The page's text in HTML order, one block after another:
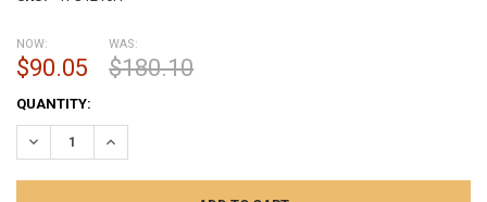
NOW:
$90.05
WAS:
$180.10
CURRENT
STOCK:
QUANTITY:
DECREASE QUANTITY:INCREASE QUANTITY: